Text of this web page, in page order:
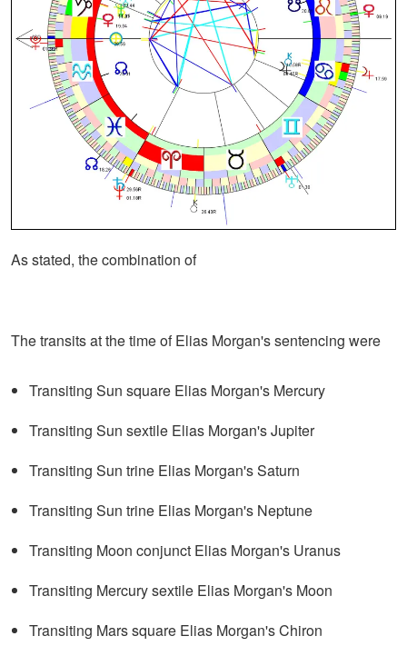
As stated, the combination of
The transits at the time of Elias Morgan's sentencing were
Transiting Sun square Elias Morgan's Mercury
Transiting Sun sextile Elias Morgan's Jupiter
Transiting Sun trine Elias Morgan's Saturn
Transiting Sun trine Elias Morgan's Neptune
Transiting Moon conjunct Elias Morgan's Uranus
Transiting Mercury sextile Elias Morgan's Moon
Transiting Mars square Elias Morgan's Chiron